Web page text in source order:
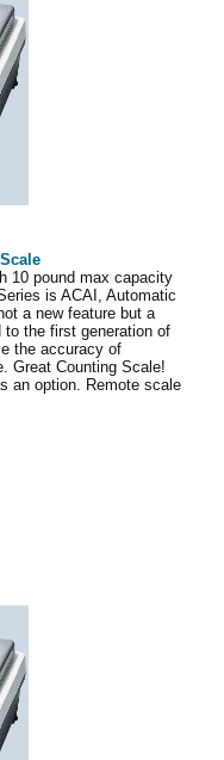
10 pound max capacity
is ACAI, Automatic
a new feature but a
to the first generation of
the accuracy of
Great Counting Scale!
an option. Remote scale